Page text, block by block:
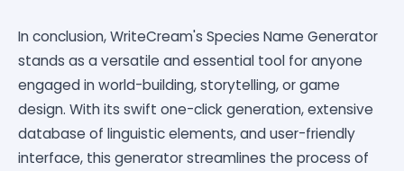
In conclusion, WriteCream's Species Name Generator
stands as a versatile and essential tool for anyone
engaged in world-building, storytelling, or game
design. With its swift one-click generation, extensive
database of linguistic elements, and user-friendly
interface, this generator streamlines the process of